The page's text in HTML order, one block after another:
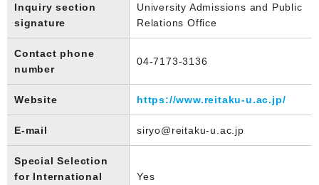
Inquiry section
signature
University Admissions and Public
Relations Office
Contact phone
number
04-7173-3136
Website https://www.reitaku-u.ac.jp/
E-mail siryo@reitaku-u.ac.jp
Special Selection
for International
Yes